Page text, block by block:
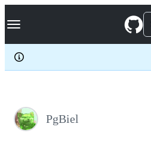
k
p
c
Navigation Menu
PgBiel